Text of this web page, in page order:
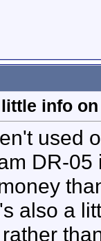
info
used
DR-
also a